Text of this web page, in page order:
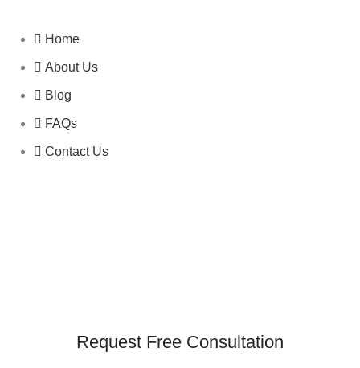
Home
About Us
Blog
FAQs
Contact Us
Request Free Consultation